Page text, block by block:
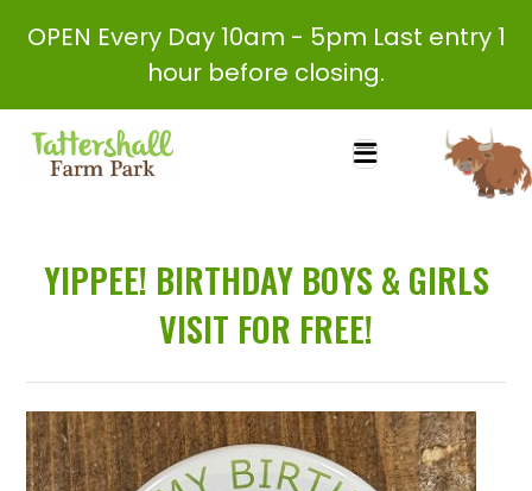
OPEN Every Day 10am - 5pm Last entry 1
hour before closing.
YIPPEE! BIRTHDAY BOYS & GIRLS
VISIT FOR FREE!